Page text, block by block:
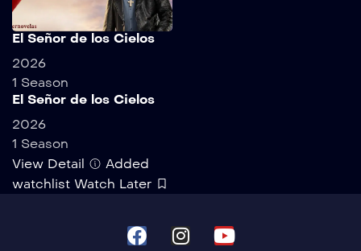
El Señor de los Cielos
2026
1 Season
El Señor de los Cielos
2026
1 Season
View Detail
Added
watchlist Watch Later